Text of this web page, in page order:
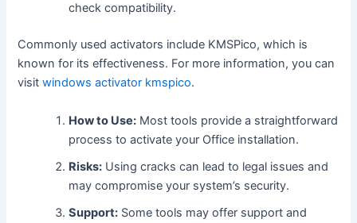
check compatibility.
Commonly used activators include KMSPico, which is
known for its effectiveness. For more information, you can
visitwindows activator kmspico.
How to Use: Most tools provide a straightforward
process to activate your Office installation.
Risks: Using cracks can lead to legal issues and
may compromise your system’s security.
Support: Some tools may offer support and